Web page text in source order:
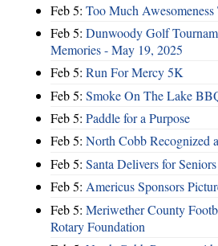
Feb 5: Too Much Awesomeness
Feb 5: Dunwoody Golf
Memories - May 19, 2025
Feb 5: Run For Mercy 5K
Feb 5: Smoke On The Lake
Feb 5: Paddle for a Purpose
Feb 5: North Cobb Recognized
Feb 5: Santa Delivers for Seniors
Feb 5: Americus Sponsors
Feb 5: Meriwether County
Rotary Foundation